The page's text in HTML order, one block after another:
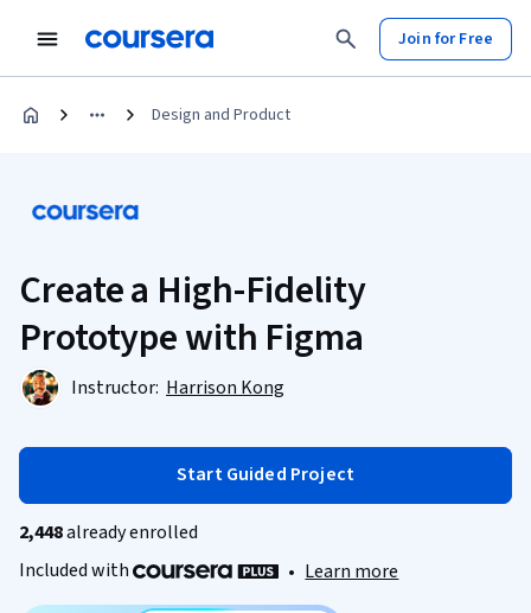
Join for Free
Design and Product
Create a High-Fidelity
Prototype with Figma
Instructor: Harrison Kong
Start Guided Project
2,448already enrolled
Included with
• Learn more